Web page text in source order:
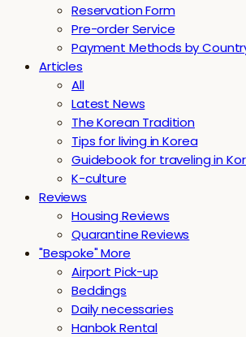
Reservation Form
Pre-order Service
Payment Methods by
Articles
All
Latest News
The Korean Tradition
Tips for living in Korea
Guidebook for traveling in
K-culture
Reviews
Housing Reviews
Quarantine Reviews
"Bespoke" More
Airport Pick-up
Beddings
Daily necessaries
Hanbok Rental